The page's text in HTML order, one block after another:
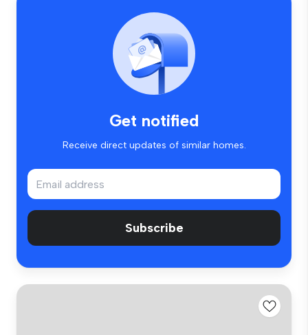
Get notified
Receive direct updates of similar homes.
Subscribe